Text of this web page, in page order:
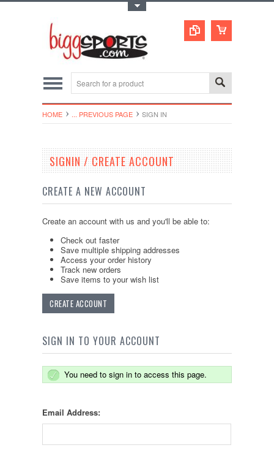
HOME ... PREVIOUS PAGE SIGN IN
SIGNIN / CREATE ACCOUNT
CREATE A NEW ACCOUNT
Create an account with us and you'll be able to:
Check out faster
Save multiple shipping addresses
Access your order history
Track new orders
Save items to your wish list
CREATE ACCOUNT
SIGN IN TO YOUR ACCOUNT
You need to sign in to access this page.
Email Address: